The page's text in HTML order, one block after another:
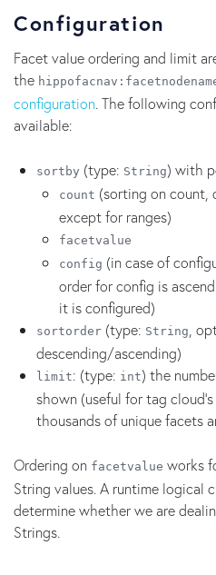
Configuration
Facet value ordering and limit
the
configuration. The following
available:
sortby (type: String) with
count (sorting on count,
except for ranges)
facetvalue
config (in case of
order for config is
it is configured)
sortorder (type: String ,
descending/ascending)
limit: (type: int) the
shown (useful for tag
thousands of unique facets
Ordering on facetvalue works
String values. A runtime logical
determine whether we are
Strings.